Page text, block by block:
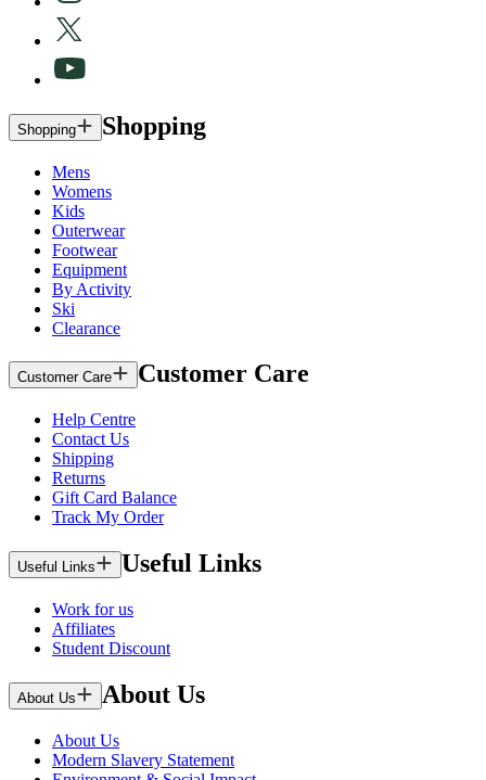
Shopping Shopping
Mens
Womens
Kids
Outerwear
Footwear
Equipment
By Activity
Ski
Clearance
Customer Care Customer Care
Help Centre
Contact Us
Shipping
Returns
Gift Card Balance
Track My Order
Useful Links Useful Links
Work for us
Affiliates
Student Discount
About Us About Us
About Us
Modern Slavery Statement